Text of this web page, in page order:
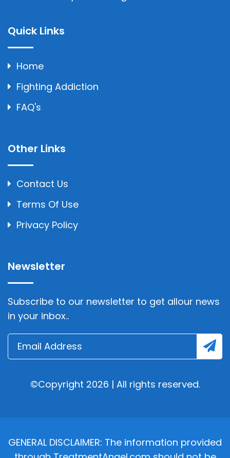
Quick Links
Home
Fighting Addiction
FAQ's
Other Links
Contact Us
Terms Of Use
Privacy Policy
Newsletter
Subscribe to our newsletter to get allour news
in your inbox..
©Copyright 2026 | All rights reserved.
GENERAL DISCLAIMER: The information provided